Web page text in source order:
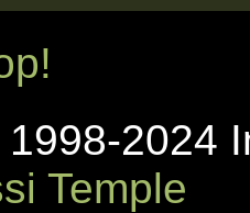
2024
Temple